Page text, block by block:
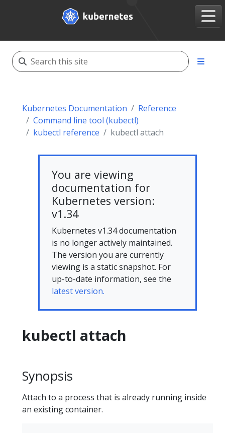
Kubernetes Documentation
Reference
Command line tool (kubectl)
kubectl reference
kubectl attach
You are viewing
documentation for
Kubernetes version:
v1.34
Kubernetes v1.34 documentation
is no longer actively maintained.
The version you are currently
viewing is a static snapshot. For
up-to-date information, see the
latest version.
kubectl attach
Synopsis
Attach to a process that is already running inside
an existing container.